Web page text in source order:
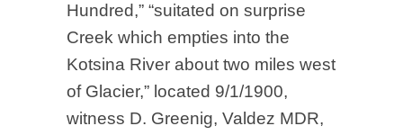
Hundred,” “suitated on surprise
Creek which empties into the
Kotsina River about two miles west
of Glacier,” located 9/1/1900,
witness D. Greenig, Valdez MDR,